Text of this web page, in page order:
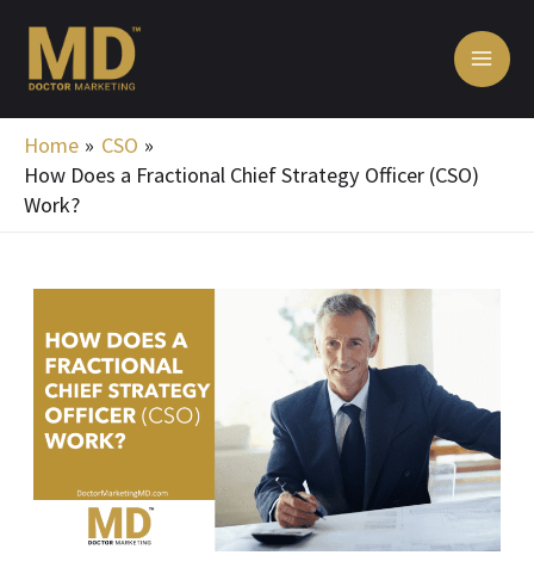
content
Home
CSO
How Does a Fractional Chief Strategy Officer (CSO)
Work?